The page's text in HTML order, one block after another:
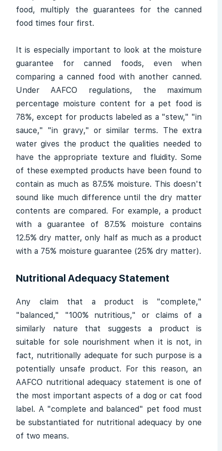
food, multiply the guarantees for the canned
food times four first.
It is especially important to look at the moisture
guarantee for canned foods, even when
comparing a canned food with another canned.
Under AAFCO regulations, the maximum
percentage moisture content for a pet food is
78%, except for products labeled as a "stew," "in
sauce," "in gravy," or similar terms. The extra
water gives the product the qualities needed to
have the appropriate texture and fluidity. Some
of these exempted products have been found to
contain as much as 87.5% moisture. This doesn't
sound like much difference until the dry matter
contents are compared. For example, a product
with a guarantee of 87.5% moisture contains
12.5% dry matter, only half as much as a product
with a 75% moisture guarantee (25% dry matter).
Nutritional Adequacy Statement
Any claim that a product is "complete,"
"balanced," "100% nutritious," or claims of a
similarly nature that suggests a product is
suitable for sole nourishment when it is not, in
fact, nutritionally adequate for such purpose is a
potentially unsafe product. For this reason, an
AAFCO nutritional adequacy statement is one of
the most important aspects of a dog or cat food
label. A "complete and balanced" pet food must
be substantiated for nutritional adequacy by one
of two means.